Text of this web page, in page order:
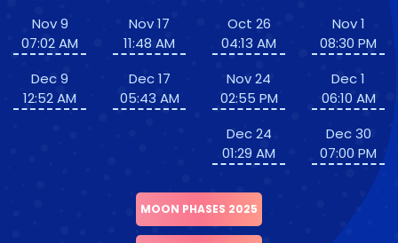
Nov 9
07:02 AM
Dec 9
12:52 AM
Nov 17
11:48 AM
Dec 17
05:43 AM
Oct 26
04:13 AM
Nov 24
02:55 PM
Dec 24
01:29 AM
Nov 1
08:30 PM
Dec 1
06:10 AM
Dec 30
07:00 PM
MOON PHASES 2025